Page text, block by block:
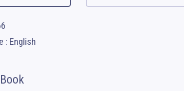
: English